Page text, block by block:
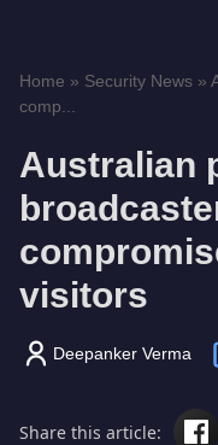
Home » Security News »
comp...
Australian
visitors
Deepanker Verma
Share this article: